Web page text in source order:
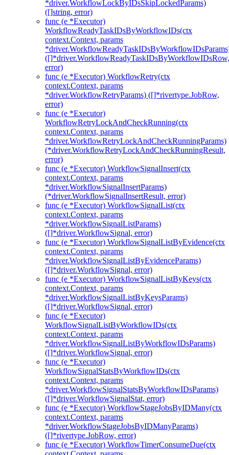
*driver.WorkflowLockByIDsSkipLockedParams)
([]string, error)
func (e *Executor)
WorkflowReadyTaskIDsByWorkflowIDs(ctx
context.Context, params
([]*driver.WorkflowReadyTaskIDsByWorkflowIDsRow,
error)
func (e *Executor) WorkflowRetry(ctx
context.Context, params
*driver.WorkflowRetryParams) ([]*rivertype.JobRow,
error)
func (e *Executor)
WorkflowRetryLockAndCheckRunning(ctx
context.Context, params
*driver.WorkflowRetryLockAndCheckRunningParams)
(*driver.WorkflowRetryLockAndCheckRunningResult,
error)
func (e *Executor) WorkflowSignalInsert(ctx
context.Context, params
*driver.WorkflowSignalInsertParams)
(*driver.WorkflowSignalInsertResult, error)
func (e *Executor) WorkflowSignalList(ctx
context.Context, params
*driver.WorkflowSignalListParams)
([]*driver.WorkflowSignal, error)
func (e *Executor) WorkflowSignalListByEvidence(ctx
context.Context, params
*driver.WorkflowSignalListByEvidenceParams)
([]*driver.WorkflowSignal, error)
func (e *Executor) WorkflowSignalListByKeys(ctx
context.Context, params
*driver.WorkflowSignalListByKeysParams)
([]*driver.WorkflowSignal, error)
func (e *Executor)
WorkflowSignalListByWorkflowIDs(ctx
context.Context, params
*driver.WorkflowSignalListByWorkflowIDsParams)
([]*driver.WorkflowSignal, error)
func (e *Executor)
WorkflowSignalStatsByWorkflowIDs(ctx
context.Context, params
*driver.WorkflowSignalStatsByWorkflowIDsParams)
([]*driver.WorkflowSignalStat, error)
func (e *Executor) WorkflowStageJobsByIDMany(ctx
context.Context, params
*driver.WorkflowStageJobsByIDManyParams)
([]*rivertype.JobRow, error)
func (e *Executor) WorkflowTimerConsumeDue(ctx